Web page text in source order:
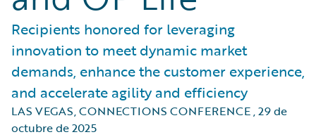
Recipients honored for leveraging
innovation to meet dynamic market
demands, enhance the customer experience,
and accelerate agility and efficiency
LAS VEGAS, CONNECTIONS CONFERENCE,29 de
octubre de 2025